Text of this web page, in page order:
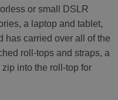
or small DSLR
a laptop and tablet,
has carried over all of the
roll-tops and straps, a
into the roll-top for